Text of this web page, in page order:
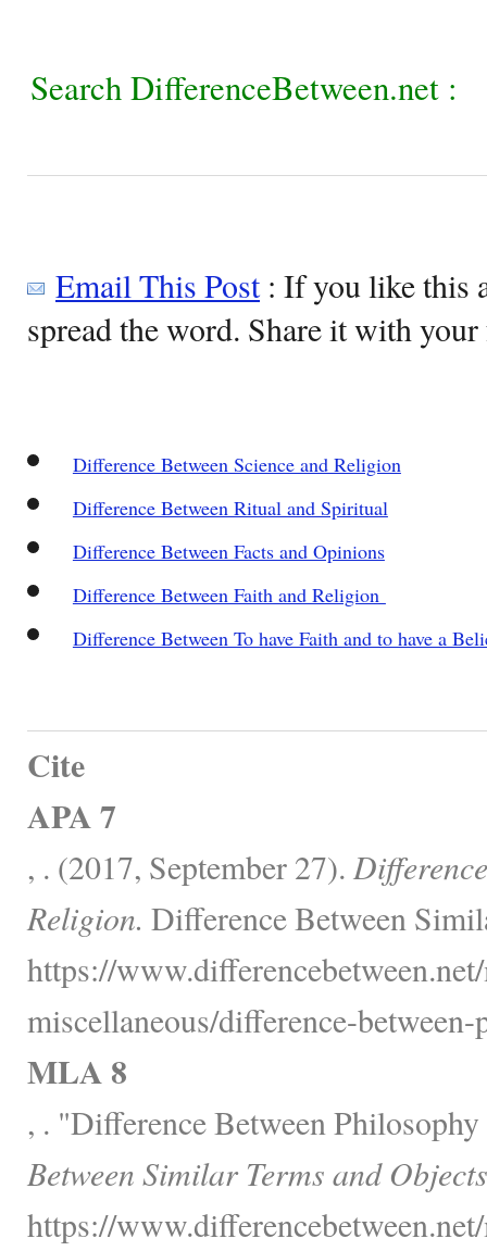
Search DifferenceBetween.net :
Email This Post: If you like this
spread the word. Share it with
Difference Between Science and Religion
Difference Between Ritual and Spiritual
Difference Between Facts and Opinions
Difference Between Faith and Religion
Difference Between To have Faith and to have a
Cite
APA 7
, . (2017, September 27).
Religion. Difference Between
https://
miscellaneous/difference-
MLA 8
, . "Difference Between
Between Similar Terms and
https://